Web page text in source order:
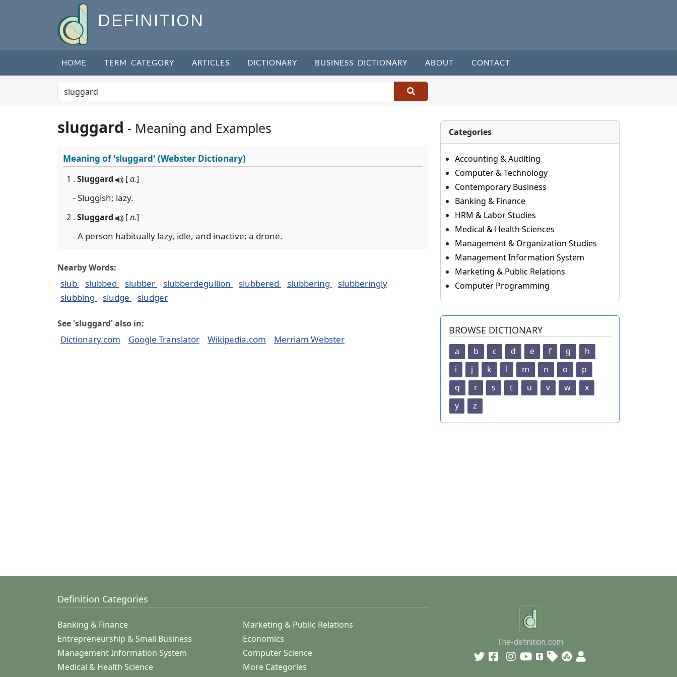
DEFINITION
HOME TERM CATEGORY ARTICLES DICTIONARY BUSINESS DICTIONARY ABOUT CONTACT
sluggard - Meaning and Examples
Meaning of'sluggard' (Webster Dictionary)
1 . Sluggard [a.]
- Sluggish; lazy.
2 . Sluggard [n.]
- A person habitually lazy, idle, and inactive; a drone.
Nearby Words:
slub slubbed slubber slubberdegullion slubbered slubbering
slubberingly
slubbing
sludge sludger
See 'sluggard' also in:
Dictionary.com Google Translator Wikipedia.com Merriam Webster
Categories
Accounting & Auditing
Computer & Technology
Contemporary Business
Banking & Finance
HRM & Labor Studies
Medical & Health Sciences
Management & Organization Studies
Management Information System
Marketing & Public Relations
Computer Programming
BROWSE DICTIONARY
a b c d e f g
h
i
j k l m n o
p
q
r s t u v w
x
y
z
Definition Categories
Banking & Finance
Marketing & Public Relations
Entrepreneurship & Small Business
Economics
Management Information System
Computer Science
Medical & Health Science
More Categories
The-definition.com